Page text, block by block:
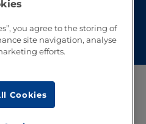
you agree to the storing of
site navigation, analyse
efforts.
Cookies